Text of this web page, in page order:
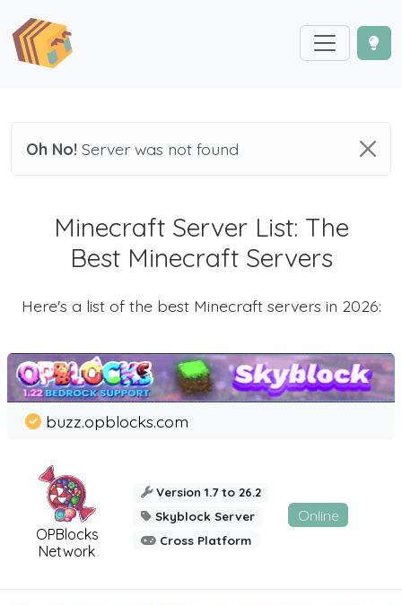
Oh No! Server was not found
Minecraft Server List: The
Best Minecraft Servers
Here's a list of the best Minecraft servers in 2026:
OPBlocks
Network
buzz.opblocks.com
Version 1.7 to 26.2
Skyblock Server
Cross Platform
Online